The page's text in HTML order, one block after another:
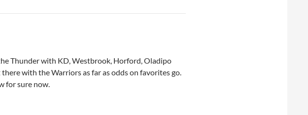
Thunder with KD, Westbrook, Horford, Oladipo
with the Warriors as far as odds on favorites go.
for sure now.